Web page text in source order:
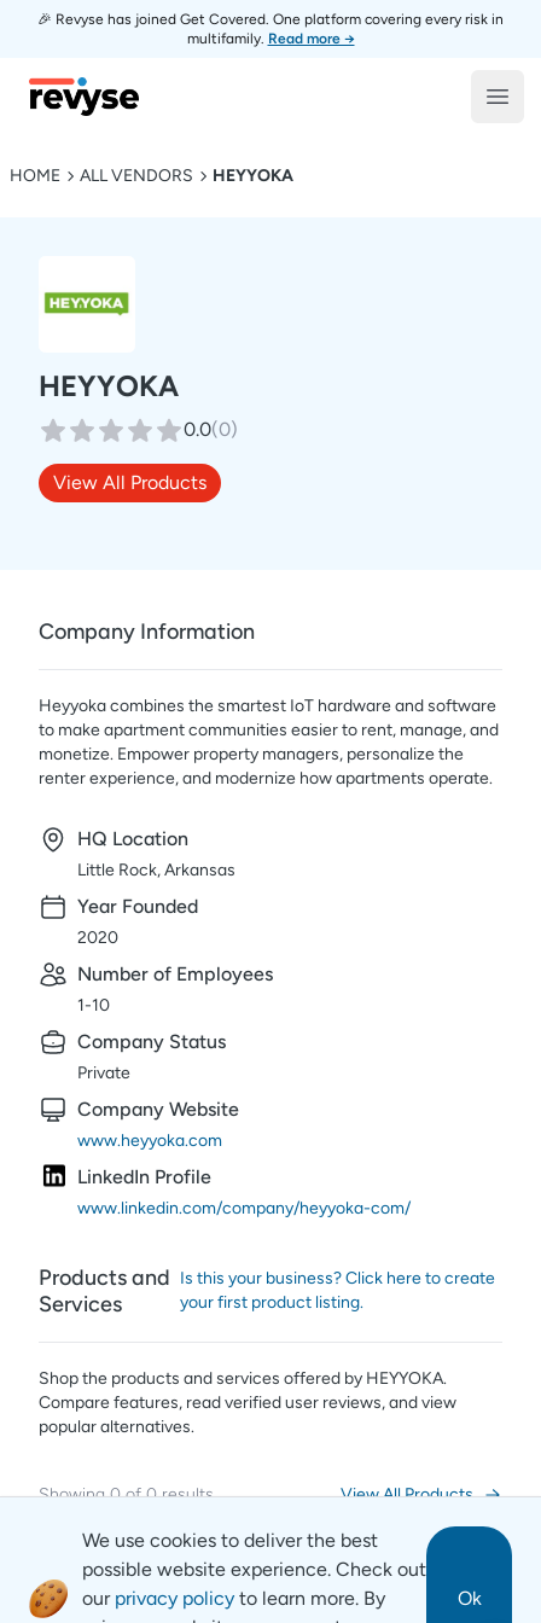
🎉 Revyse has joined Get Covered. One platform covering every risk in
multifamily. Read more →
Revyse
HOME ALL VENDORS HEYYOKA
HEYYOKA
0.0(0)
View All Products
Company Information
Heyyoka combines the smartest IoT hardware and software
to make apartment communities easier to rent, manage, and
monetize. Empower property managers, personalize the
renter experience, and modernize how apartments operate.
HQ Location
Little Rock, Arkansas
Year Founded
2020
Number of Employees
1-10
Company Status
Private
Company Website
www.heyyoka.com
LinkedIn Profile
www.linkedin.com/company/heyyoka-com/
Products and
Services
Is this your business? Click here to create
your first product listing.
Shop the products and services offered by HEYYOKA.
Compare features, read verified user reviews,and view
popular alternatives.
Showing0of0 results View All Products
We use cookies to deliver the best
possible website experience. Check out
our privacy policy to learn more. By
Ok